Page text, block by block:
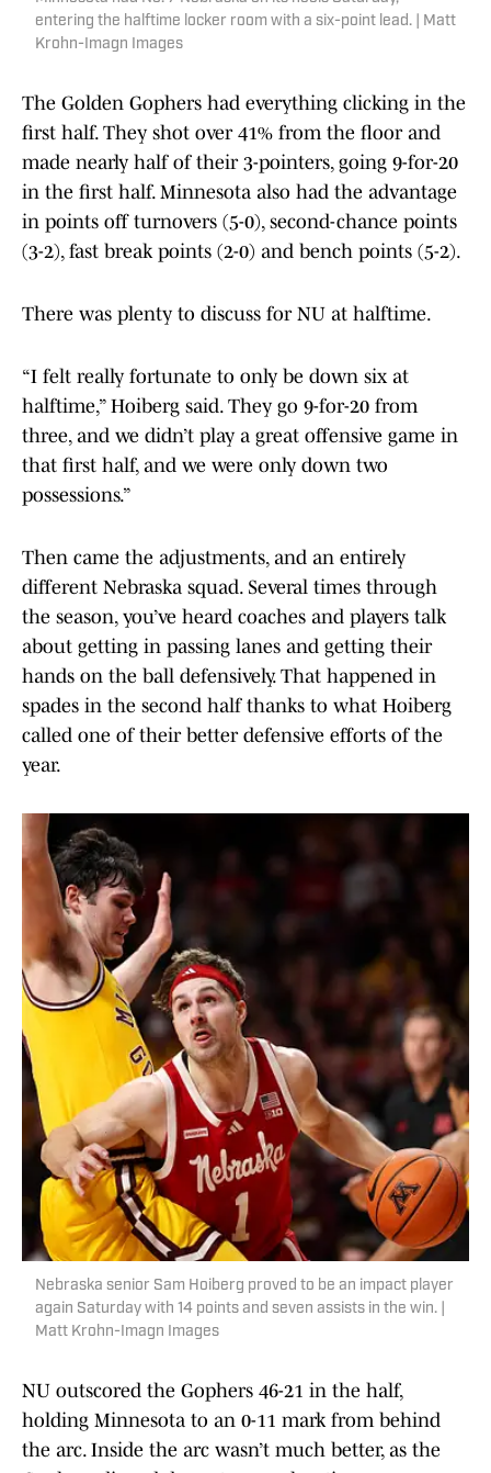
entering the halftime locker room with a six-point lead. | Matt
Krohn-Imagn Images
The Golden Gophers had everything clicking in the
first half. They shot over 41% from the floor and
made nearly half of their 3-pointers, going 9-for-20
in the first half. Minnesota also had the advantage
in points off turnovers (5-0), second-chance points
(3-2), fast break points (2-0) and bench points (5-2).
There was plenty to discuss for NU at halftime.
“I felt really fortunate to only be down six at
halftime,” Hoiberg said. They go 9-for-20 from
three, and we didn’t play a great offensive game in
that first half, and we were only down two
possessions.”
Then came the adjustments, and an entirely
different Nebraska squad. Several times through
the season, you’ve heard coaches and players talk
about getting in passing lanes and getting their
hands on the ball defensively. That happened in
spades in the second half thanks to what Hoiberg
called one of their better defensive efforts of the
year.
Nebraska senior Sam Hoiberg proved to be an impact player
again Saturday with 14 points and seven assists in the win. |
Matt Krohn-Imagn Images
NU outscored the Gophers 46-21 in the half,
holding Minnesota to an 0-11 mark from behind
the arc. Inside the arc wasn’t much better, as the